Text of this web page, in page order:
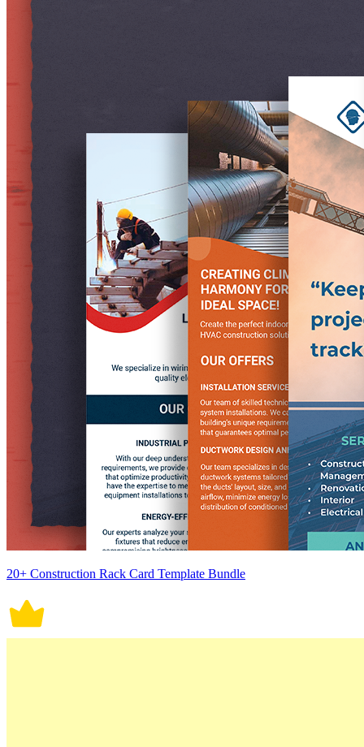
20+ Construction Rack Card Template Bundle